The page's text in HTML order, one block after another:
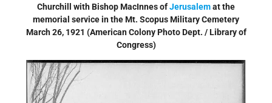
Churchill with Bishop MacInnes ofJerusalemat the
memorial service in the Mt. Scopus Military Cemetery
March 26, 1921 (American Colony Photo Dept. / Library of
Congress)